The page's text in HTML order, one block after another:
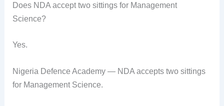
Does NDA accept two sittings for Management
Science?
Yes.
Nigeria Defence Academy — NDA accepts two sittings
for Management Science.